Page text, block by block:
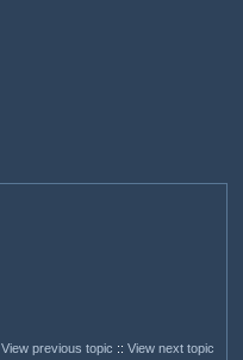
View previous topic :: View next topic